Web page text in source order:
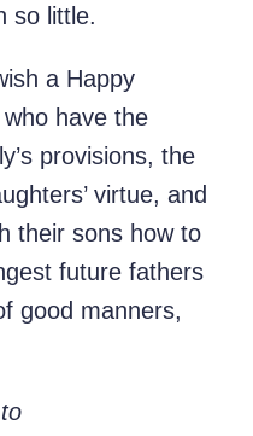
so little.
a Happy
have the
provisions, the
virtue, and
their sons how to
future fathers
good manners,